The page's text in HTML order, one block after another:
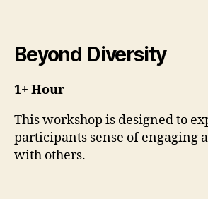
Beyond Diversity
1+ Hour
This workshop is designed to
participants sense of engaging
with others.